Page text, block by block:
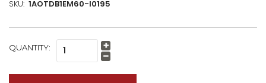
SKU: 1AOTDB1EM60-I0195
CURRENT
QUANTITY: Increase
Quantity:
Decrease